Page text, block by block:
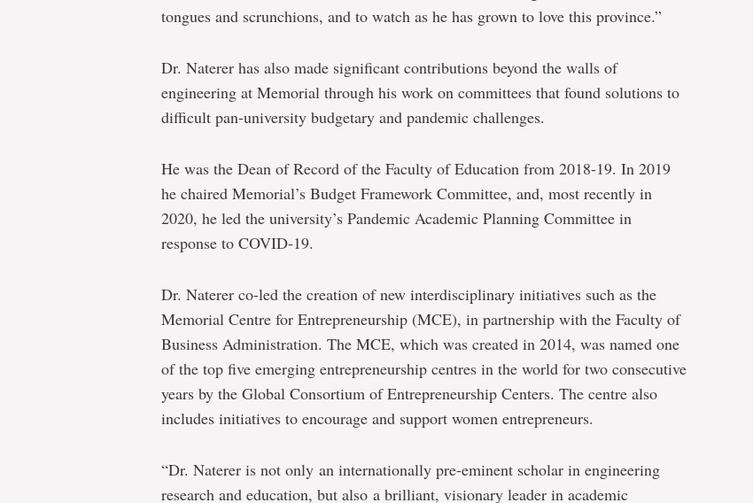
tongues and scrunchions, and to watch as he has grown to love this province.”
Dr. Naterer has also made significant contributions beyond the walls of
engineering at Memorial through his work on committees that found solutions to
difficult pan-university budgetary and pandemic challenges.
He was the Dean of Record of the Faculty of Education from 2018-19. In 2019
he chaired Memorial’s Budget Framework Committee, and, most recently in
2020, he led the university’s Pandemic Academic Planning Committee in
response to COVID-19.
Dr. Naterer co-led the creation of new interdisciplinary initiatives such as the
Memorial Centre for Entrepreneurship (MCE), in partnership with the Faculty of
Business Administration. The MCE, which was created in 2014, was named one
of the top five emerging entrepreneurship centres in the world for two consecutive
years by the Global Consortium of Entrepreneurship Centers. The centre also
includes initiatives to encourage and support women entrepreneurs.
“Dr. Naterer is not only an internationally pre-eminent scholar in engineering
research and education, but also a brilliant, visionary leader in academic